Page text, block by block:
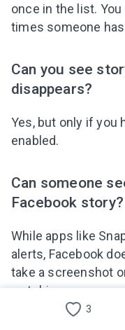
3
once in the list.
times someone
Can you see
disappears?
Yes, but only if you
enabled.
Can someone
Facebook story?
While apps like
alerts, Facebook
take a screenshot
watching